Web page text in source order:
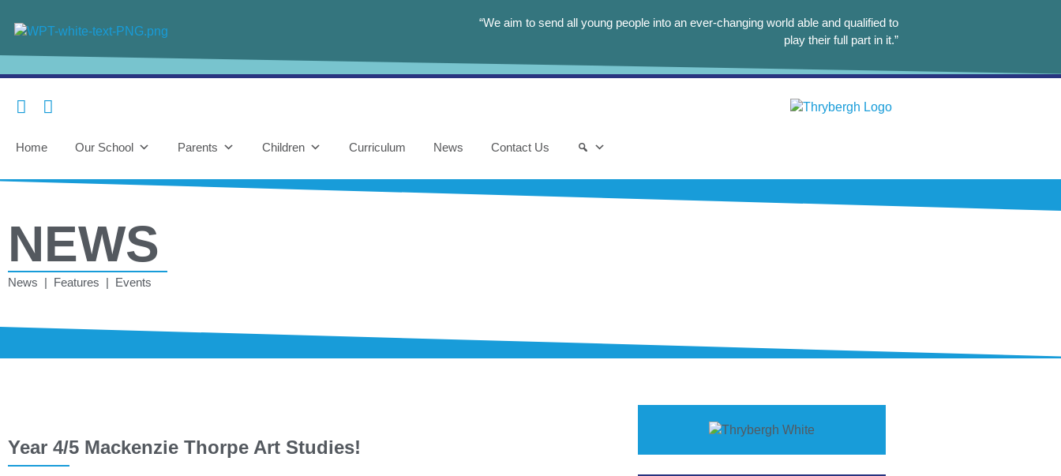
“We aim to send all young people into an ever-changing world able and qualified to
play their full part in it.”
Home Our School Parents Children Curriculum News Contact Us
NEWS
News | Features | Events
Year 4/5 Mackenzie Thorpe Art Studies!